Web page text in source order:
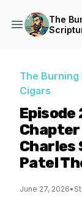
The
The Burning
Cigars
Episode
Charles
Patel
June 27, 2026•